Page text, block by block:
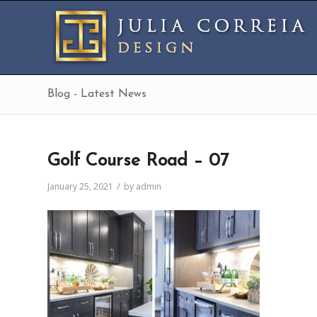
Blog - Latest News
Golf Course Road – 07
January 25, 2021 / by admin